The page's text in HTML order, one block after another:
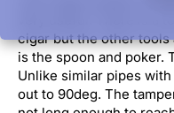
cigar but the other
is the spoon and poker.
Unlike similar pipes
out to 90deg. The